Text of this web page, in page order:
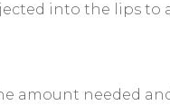
into the lips to
amount needed